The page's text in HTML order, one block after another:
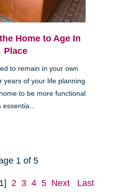
Home to Age In
Place
to remain in your own
years of your life planning
to be more functional
essentia...
1 of 5
2 3 4 5 Next Last